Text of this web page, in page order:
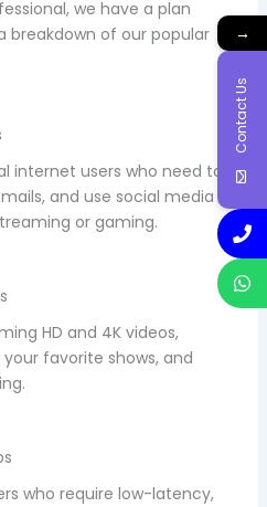
we have a plan
breakdown of our popular
internet users who need to
and use social media
or gaming.
HD and 4K videos,
favorite shows, and
who require low-latency,
→
Contact Us